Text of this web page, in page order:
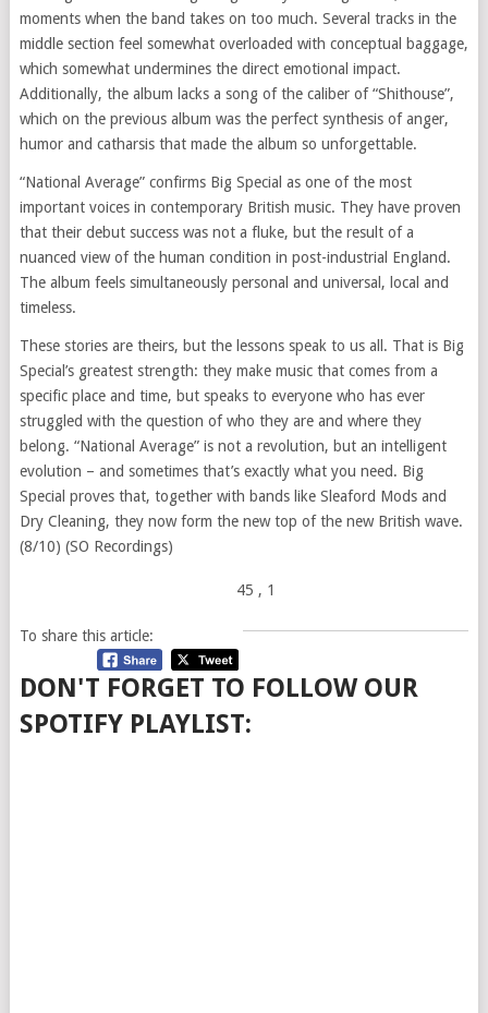
moments when the band takes on too much. Several tracks in the
middle section feel somewhat overloaded with conceptual baggage,
which somewhat undermines the direct emotional impact.
Additionally, the album lacks a song of the caliber of “Shithouse”,
which on the previous album was the perfect synthesis of anger,
humor and catharsis that made the album so unforgettable.
“National Average” confirms Big Special as one of the most
important voices in contemporary British music. They have proven
that their debut success was not a fluke, but the result of a
nuanced view of the human condition in post-industrial England.
The album feels simultaneously personal and universal, local and
timeless.
These stories are theirs, but the lessons speak to us all. That is Big
Special’s greatest strength: they make music that comes from a
specific place and time, but speaks to everyone who has ever
struggled with the question of who they are and where they
belong. “National Average” is not a revolution, but an intelligent
evolution – and sometimes that’s exactly what you need. Big
Special proves that, together with bands like Sleaford Mods and
Dry Cleaning, they now form the new top of the new British wave.
(8/10) (SO Recordings)
45 , 1
To share this article:
DON'T FORGET TO FOLLOW OUR
SPOTIFY PLAYLIST: